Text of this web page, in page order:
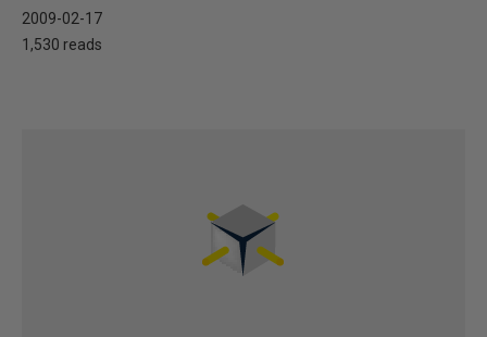
2009-02-17
1,530 reads